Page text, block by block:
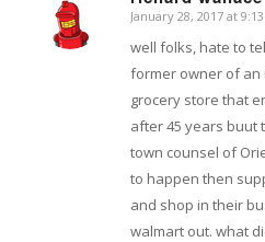
says:
January 28, 2017 at
well folks, hate to
former owner of
grocery store that
after 45 years buut
town counsel of
to happen then
and shop in their
walmart out. what